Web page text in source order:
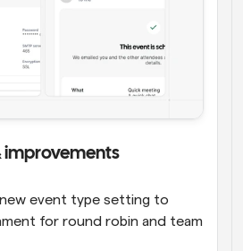
improvements
new event type setting to
for round robin and team